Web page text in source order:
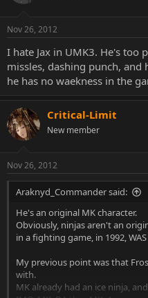
Nov 26, 2012
I hate Jax in UMK3. He's too
missles, dashing punch,
he has no waekness in the
Critical-Limit
New member
Nov 26, 2012
Araknyd_Commander said:
He's an original MK character.
Obviously, ninjas aren't an
in a fighting game, in 1992,
My previous point was that
with.
MK already had an ice ninja,